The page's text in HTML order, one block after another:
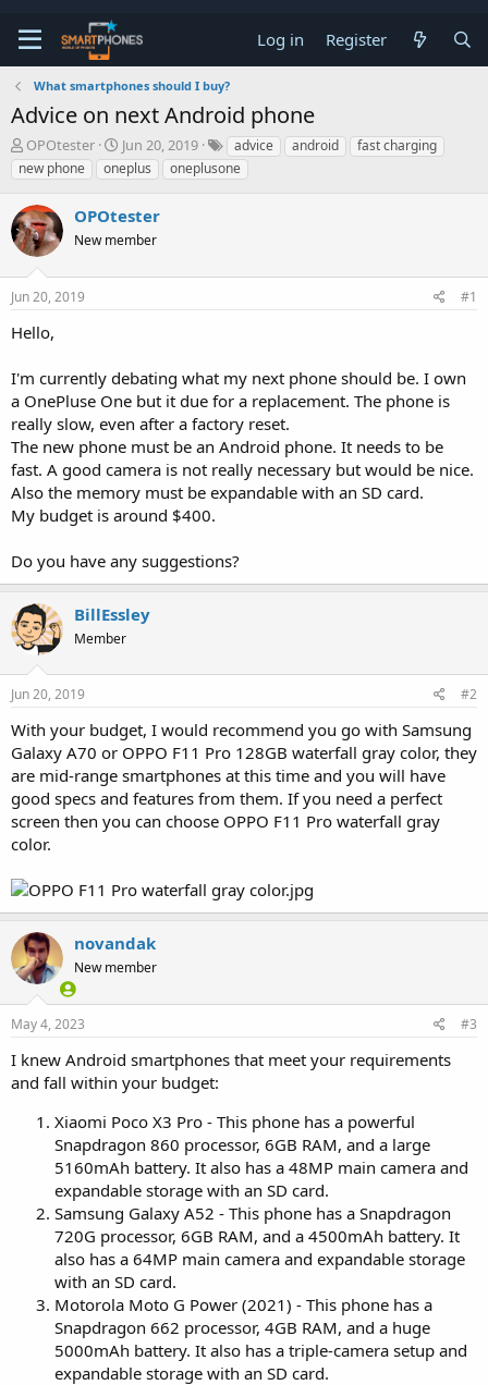
Log in Register
What smartphones should I buy?
Advice on next Android phone
T
h
r
a
d
s
t
a
t
OPOtester
S
t
a
t
d
t
Jun 20, 2019 advice android
fast charging
new phone
oneplus oneplusone
OPOtester
New member
Jun 20, 2019 #1
Hello,
I'm currently debating what my next phone should be. I own
a OnePluse One but it due for a replacement. The phone is
really slow, even after a factory reset.
The new phone must be an Android phone. It needs to be
fast. A good camera is not really necessary but would be nice.
Also the memory must be expandable with an SD card.
My budget is around $400.
Do you have any suggestions?
BillEssley
Member
Jun 20, 2019 #2
With your budget, I would recommend you go with Samsung
Galaxy A70 or OPPO F11 Pro 128GB waterfall gray color, they
are mid-range smartphones at this time and you will have
good specs and features from them. If you need a perfect
screen then you can choose OPPO F11 Pro waterfall gray
color.
novandak
New member
May 4, 2023 #3
I knew Android smartphones that meet your requirements
and fall within your budget:
Xiaomi Poco X3 Pro - This phone has a powerful
Snapdragon 860 processor, 6GB RAM, and a large
5160mAh battery. It also has a 48MP main camera and
expandable storage with an SD card.
Samsung Galaxy A52 - This phone has a Snapdragon
720G processor, 6GB RAM, and a 4500mAh battery. It
also has a 64MP main camera and expandable storage
with an SD card.
Motorola Moto G Power (2021) - This phone has a
Snapdragon 662 processor, 4GB RAM, and a huge
5000mAh battery. It also has a triple-camera setup and
expandable storage with an SD card.